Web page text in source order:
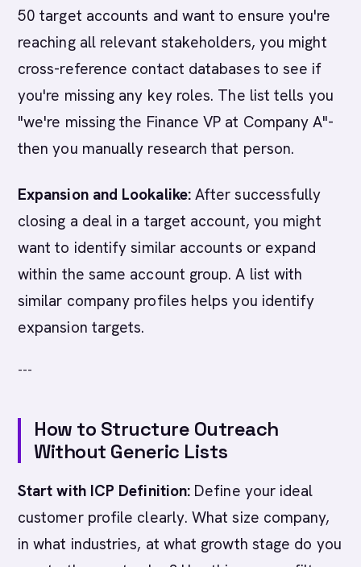
50 target accounts and want to ensure you're
reaching all relevant stakeholders, you might
cross-reference contact databases to see if
you're missing any key roles. The list tells you
"we're missing the Finance VP at Company A"-
then you manually research that person.
Expansion and Lookalike:After successfully
closing a deal in a target account, you might
want to identify similar accounts or expand
within the same account group. A list with
similar company profiles helps you identify
expansion targets.
---
How to Structure Outreach
Without Generic Lists
Start with ICP Definition: Define your ideal
customer profile clearly. What size company,
in what industries, at what growth stage do you